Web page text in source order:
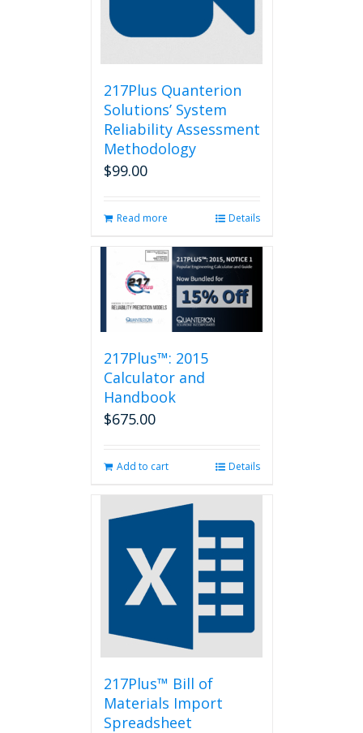
217Plus Quanterion
Solutions’ System
Reliability Assessment
Methodology
$99.00
Read more Details
217Plus™: 2015
Calculator and
Handbook
$675.00
Add to cart Details
217Plus™ Bill of
Materials Import
Spreadsheet